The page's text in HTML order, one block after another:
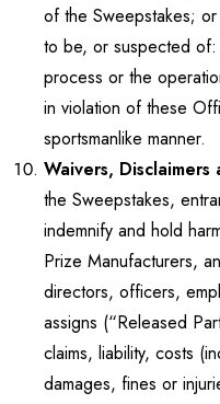
of the Sweepstakes;
to be, or suspected
process or the
in violation of these
sportsmanlike manner.
Waivers, Disclaimers
the Sweepstakes,
indemnify and hold
Prize Manufacturers,
directors, officers,
assigns (“Released
claims, liability, costs
damages, fines or